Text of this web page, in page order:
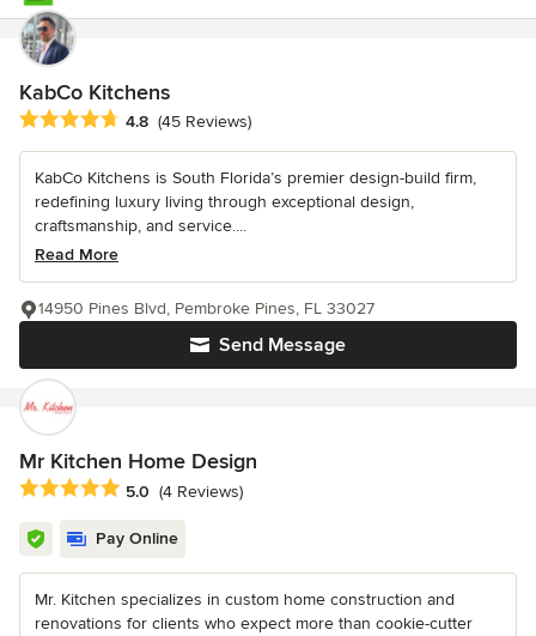
KabCo Kitchens
Average rating: 4.8 out of 5 stars
4.8 (45 Reviews)
KabCo Kitchens is South Florida’s premier design-build firm,
redefining luxury living through exceptional design,
craftsmanship, and service....
Read More
Send Message
14950 Pines Blvd, Pembroke Pines, FL 33027
Mr Kitchen Home Design
Average rating: 5 out of 5 stars
5.0 (4 Reviews)
Pay Online
Mr. Kitchen specializes in custom home construction and
renovations for clients who expect more than cookie-cutter